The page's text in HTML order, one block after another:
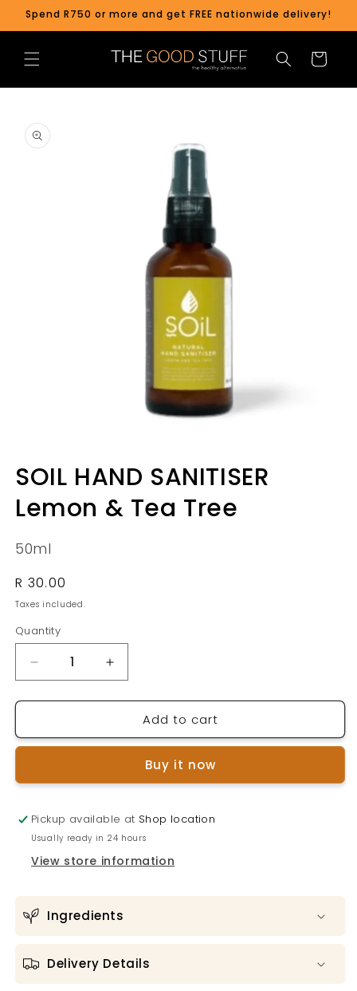
Skip to
content
Spend R750 or more and get FREE nationwide delivery!
Cart
product
information
1
in
modal
SOIL HAND SANITISER
Lemon & Tea Tree
50ml
Regular
price
R 30.00
Taxes included.
Quantity
Quantity
Decrease
quantity
for
HAND
&amp;
Tree
Increase
quantity
for
HAND
Lemon
&amp;
Tree
Add to cart
Buy it now
Pickup available at Shop location
Usually ready in 24 hours
View store information
Ingredients
Delivery Details